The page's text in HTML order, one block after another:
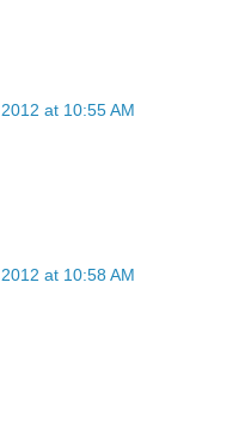
at 10:55 AM
at 10:58 AM